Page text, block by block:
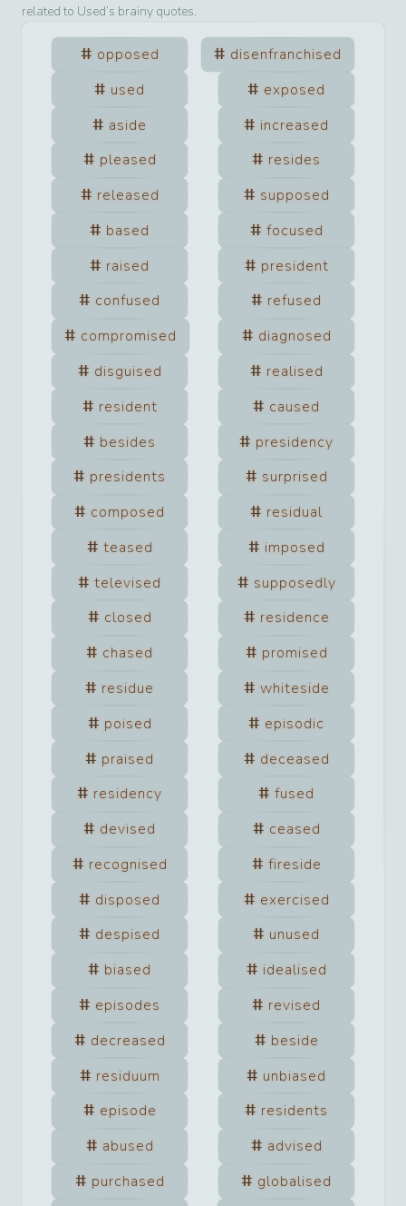
related to Used’s brainy quotes.
opposed
disenfranchised
used
exposed
aside
increased
pleased
resides
released
supposed
based
focused
raised
president
confused
refused
compromised
diagnosed
disguised
realised
resident
caused
besides
presidency
presidents
surprised
composed
residual
teased
imposed
televised
supposedly
closed
residence
chased
promised
residue
whiteside
poised
episodic
praised
deceased
residency
fused
devised
ceased
recognised
fireside
disposed
exercised
despised
unused
biased
idealised
episodes
revised
decreased
beside
residuum
unbiased
episode
residents
abused
advised
purchased
globalised